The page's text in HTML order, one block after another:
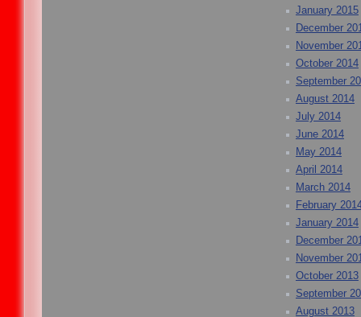
January 2015
December
November
October 2014
September
August 2014
July 2014
June 2014
May 2014
April 2014
March 2014
February
January 2014
December
November
October 2013
September
August 2013